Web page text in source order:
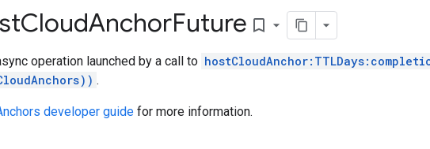
CloudAnchorFuture bookmark_border
operation launched by a call to
.
developer guide for more information.